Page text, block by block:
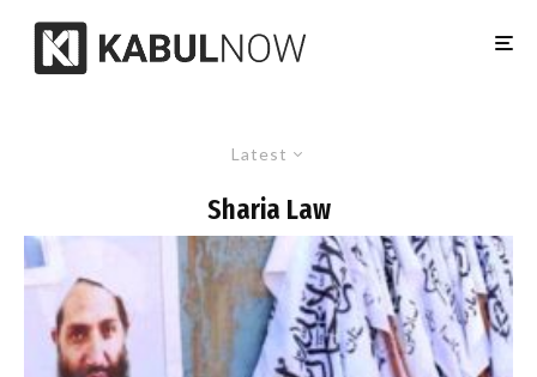
Latest
Sharia Law